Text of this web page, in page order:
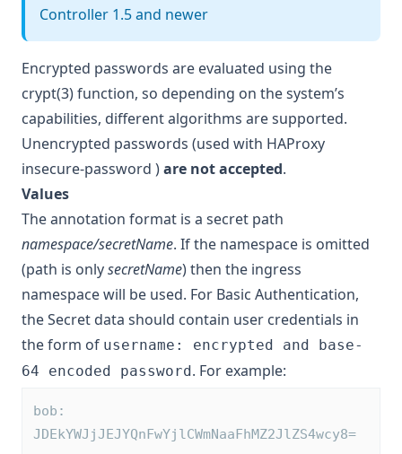
Controller 1.5 and newer
Encrypted passwords are evaluated using the
crypt(3) function, so depending on the system’s
capabilities, different algorithms are supported.
Unencrypted passwords (used with HAProxy
insecure-password )are not accepted.
Values
The annotation format is a secret path
namespace/secretName. If the namespace is omitted
(path is onlysecretName) then the ingress
namespace will be used. For Basic Authentication,
the Secret data should contain user credentials in
the form of username: encrypted and base-
64 encoded password. For example:
bob:
JDEkYWJjJEJYQnFwYjlCWmNaaFhMZ2JlZS4wcy8=